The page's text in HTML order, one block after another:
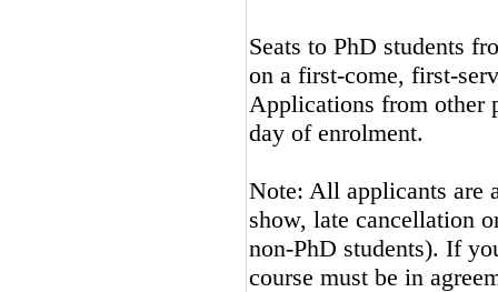
Seats to PhD students
on a first-come, first-
Applications from other
day of enrolment.
Note: All applicants are
show, late cancellation
non-PhD students). If
course must be in